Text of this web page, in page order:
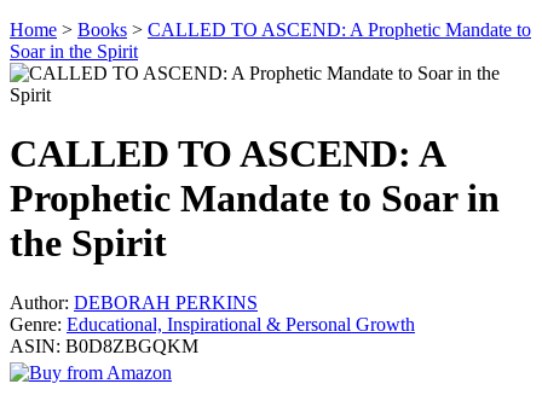
Home > Books > CALLED TO ASCEND: A Prophetic Mandate to
Soar in the Spirit
CALLED TO ASCEND: A
Prophetic Mandate to Soar in
the Spirit
Author: DEBORAH PERKINS
Genre: Educational, Inspirational & Personal Growth
ASIN: B0D8ZBGQKM